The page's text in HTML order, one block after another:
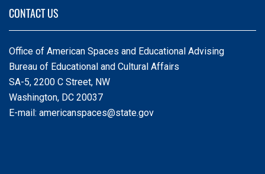
CONTACT US
Office of American Spaces and Educational Advising
Bureau of Educational and Cultural Affairs
SA-5, 2200 C Street, NW
Washington, DC 20037
E-mail: americanspaces@state.gov